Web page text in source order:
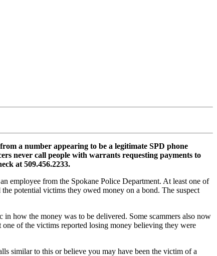
a number appearing to be a legitimate SPD phone
never call people with warrants requesting payments to
at 509.456.2233.
employee from the Spokane Police Department. At least one of
potential victims they owed money on a bond. The suspect
in how the money was to be delivered. Some scammers also now
of the victims reported losing money believing they were
similar to this or believe you may have been the victim of a